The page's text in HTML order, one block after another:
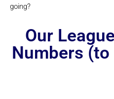
going?
Our
Numbers